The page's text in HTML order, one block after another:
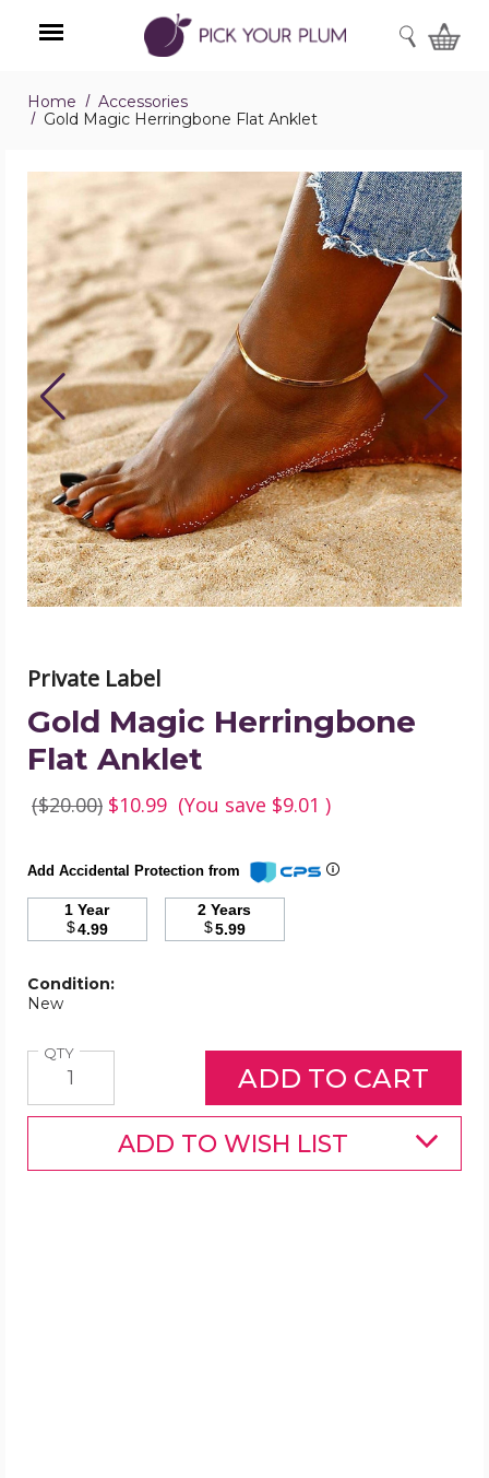
Menu
SEARCH
Home
Accessories
Gold Magic Herringbone Flat Anklet
Gold
Magic
Herringbone
Flat
Anklet
product
image
Private Label
Gold Magic Herringbone
Flat Anklet
($20.00) $10.99 (You save $9.01 )
Add Accidental Protection from
1 Year
$4.99
2 Years
$5.99
Condition:
New
QTYQuantity
ADD TO WISH LIST